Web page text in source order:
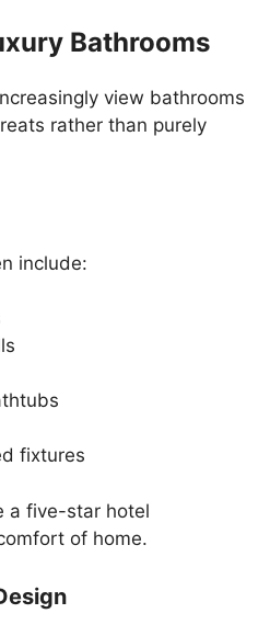
Bathrooms
view bathrooms
rather than purely
include:
fixtures
a five-star hotel
of home.